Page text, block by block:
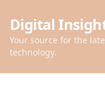
Digital
Your source for the
technology.